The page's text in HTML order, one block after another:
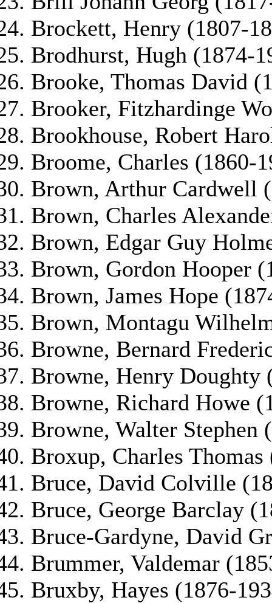
Brockett, Henry (1807-
Brodhurst, Hugh (1874-
Brooke, Thomas David
Brooker, Fitzhardinge
Brookhouse, Robert
Broome, Charles (1860-
Brown, Arthur Cardwell
Brown, Charles
Brown, Edgar Guy
Brown, Gordon Hooper
Brown, James Hope
Brown, Montagu
Browne, Bernard
Browne, Henry Doughty
Browne, Richard Howe
Browne, Walter Stephen
Broxup, Charles
Bruce, David Colville
Bruce, George Barclay
Bruce-Gardyne, David
Brummer, Valdemar
Bruxby, Hayes (1876-